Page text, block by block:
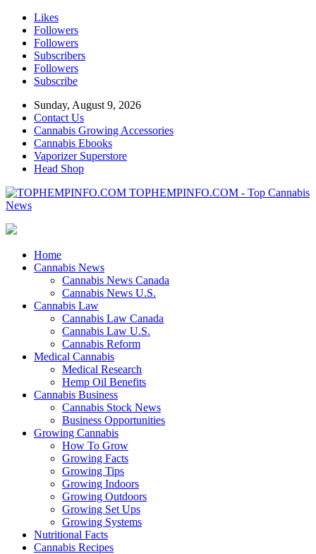
Likes
Followers
Followers
Subscribers
Followers
Subscribe
Sunday, August 9, 2026
Contact Us
Cannabis Growing Accessories
Cannabis Ebooks
Vaporizer Superstore
Head Shop
TOPHEMPINFO.COM - Top Cannabis
News
Home
Cannabis News
Cannabis News Canada
Cannabis News U.S.
Cannabis Law
Cannabis Law Canada
Cannabis Law U.S.
Cannabis Reform
Medical Cannabis
Medical Research
Hemp Oil Benefits
Cannabis Business
Cannabis Stock News
Business Opportunities
Growing Cannabis
How To Grow
Growing Facts
Growing Tips
Growing Indoors
Growing Outdoors
Growing Set Ups
Growing Systems
Nutritional Facts
Cannabis Recipes